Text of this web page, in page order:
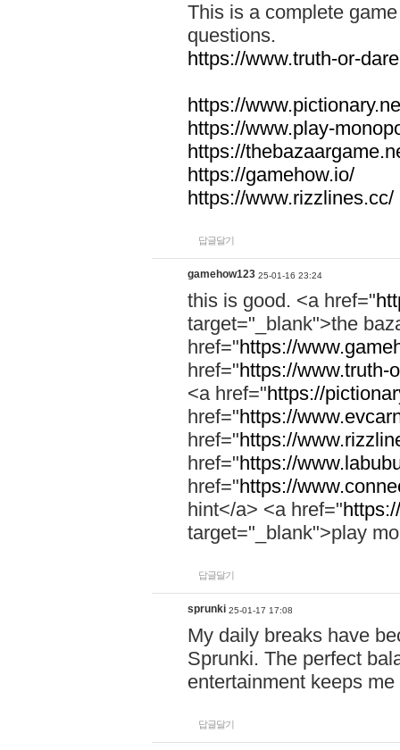
This is a complete
questions.
https://www.truth-or-
https://
https://www.play-
https://
https://gamehow.io/
https://www.rizzlines.cc/
답글달기
gamehow123 25-01-16 23:24
this is good. <a href="
target="_blank">the
href="https://
href="https://www.truth-
<a href="https://
href="https://
href="https://
href="https://
href="https://
hint</a> <a href="
target="_blank">play
답글달기
sprunki 25-01-17 17:08
My daily breaks have
Sprunki. The perfect
entertainment keeps
답글달기